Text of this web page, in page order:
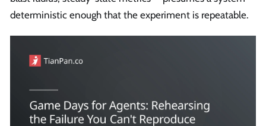
deterministic enough that the experiment is repeatable.